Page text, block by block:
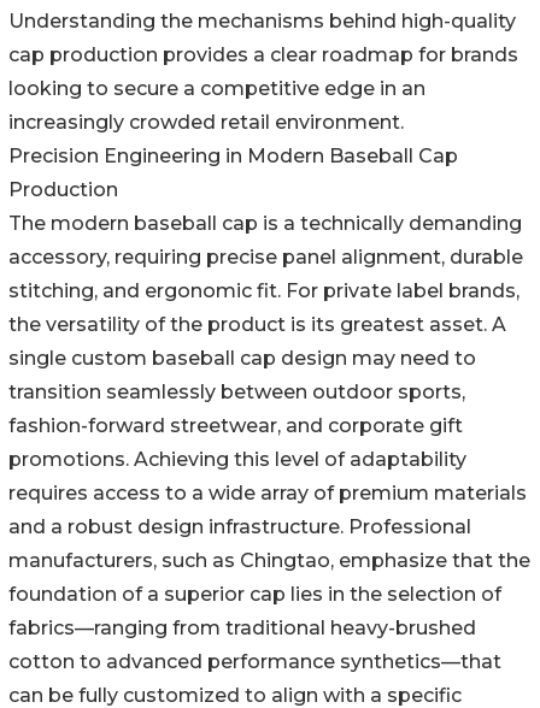
Understanding the mechanisms behind high-quality
cap production provides a clear roadmap for brands
looking to secure a competitive edge in an
increasingly crowded retail environment.
Precision Engineering in Modern Baseball Cap
Production
The modern baseball cap is a technically demanding
accessory, requiring precise panel alignment, durable
stitching, and ergonomic fit. For private label brands,
the versatility of the product is its greatest asset. A
single custom baseball cap design may need to
transition seamlessly between outdoor sports,
fashion-forward streetwear, and corporate gift
promotions. Achieving this level of adaptability
requires access to a wide array of premium materials
and a robust design infrastructure. Professional
manufacturers, such as Chingtao, emphasize that the
foundation of a superior cap lies in the selection of
fabrics—ranging from traditional heavy-brushed
cotton to advanced performance synthetics—that
can be fully customized to align with a specific